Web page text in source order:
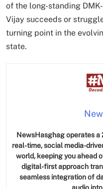
of the long-standing
Vijay succeeds or
turning point in the
state.
NewsHasghag operates
real-time, social media-
world, keeping you ahead
digital-first approach
seamless integration of
SPIRITUALISM
Does God exist?
SPIRITUALISM